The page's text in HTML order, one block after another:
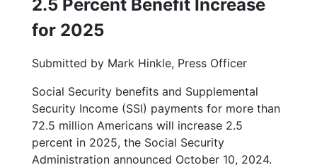
2.5 Percent Benefit Increase
for 2025
Submitted by Mark Hinkle, Press Officer
Social Security benefits and Supplemental
Security Income (SSI) payments for more than
72.5 million Americans will increase 2.5
percent in 2025, the Social Security
Administration announced October 10, 2024.